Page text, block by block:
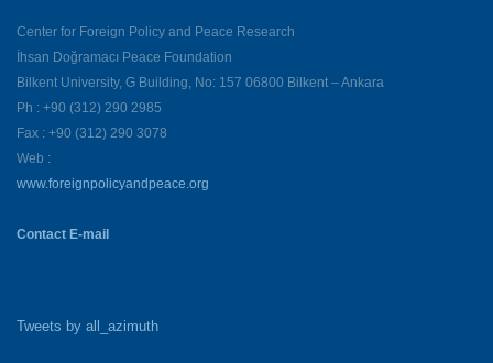
Center for Foreign Policy and Peace Research
İhsan Doğramacı Peace Foundation
Bilkent University, G Building, No: 157 06800 Bilkent – Ankara
Ph : +90 (312) 290 2985
Fax : +90 (312) 290 3078
Web :
www.foreignpolicyandpeace.org
Contact E-mail
Tweets by all_azimuth